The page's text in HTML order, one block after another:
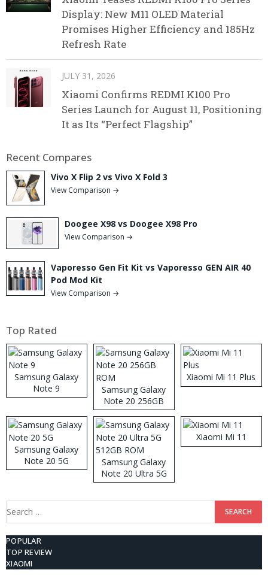
Display: New M11 OLED Material
Promises Higher Efficiency and 185Hz
Refresh Rate
JULY 31, 2026
Xiaomi Confirms REDMI K100 Pro
Series Launch for August 11, Positioning
It as Its “Perfect Flagship”
Recent Compares
Vivo X Flip 2 vs Vivo X Fold 3
View Comparison →
Doogee X98 vs Doogee X98 Pro
View Comparison →
Vaporesso Gen Fit Kit vs Vaporesso GEN AIR 40
Pod Mod Kit
View Comparison →
Top Rated
Samsung Galaxy
Note 9
Samsung Galaxy
Note 20 256GB
ROM
Xiaomi Mi 11 Plus
Samsung Galaxy
Note 20 5G
Samsung Galaxy
Note 20 Ultra 5G
512GB ROM
Xiaomi Mi 11
Search
POPULAR
TOP REVIEW
XIAOMI